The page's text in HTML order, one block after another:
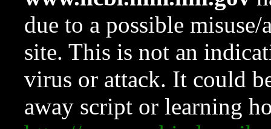
due to a possible
site. This is not an
virus or attack. It could
away script or learning